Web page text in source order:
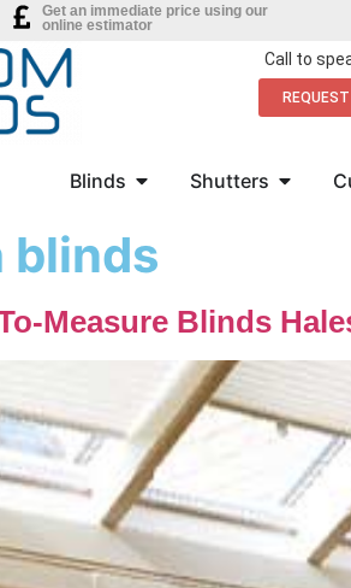
Get an immediate price using our
online estimator
Call to
Blinds Shutters
blinds
Measure Blinds